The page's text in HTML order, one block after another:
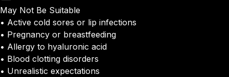
May Not Be Suitable
• Active cold sores or lip infections
• Pregnancy or breastfeeding
• Allergy to hyaluronic acid
• Blood clotting disorders
• Unrealistic expectations